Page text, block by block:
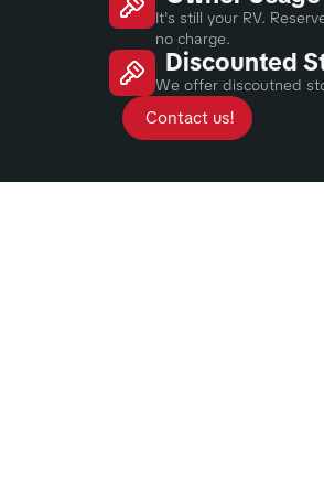
It's still your RV.
no charge.
Discounted
We offer discoutned
Contact us!